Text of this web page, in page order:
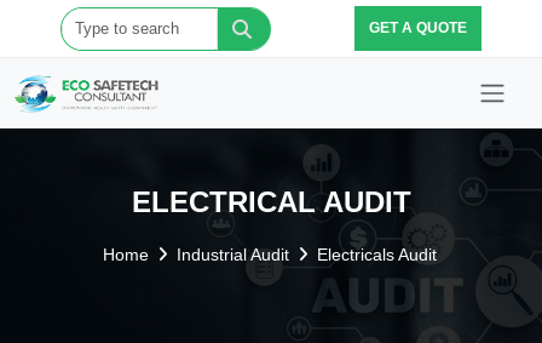
GET A QUOTE
ELECTRICAL AUDIT
Home Industrial Audit Electricals Audit